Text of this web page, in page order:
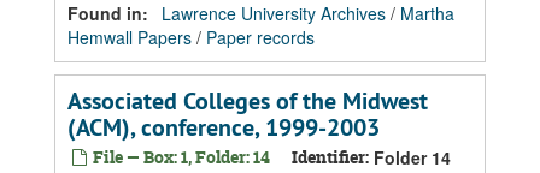
Found in:
Lawrence University Archives / Martha
Hemwall Papers / Paper records
Associated Colleges of the Midwest
(ACM), conference, 1999-2003
File — Box: 1, Folder: 14 Identifier: Folder 14